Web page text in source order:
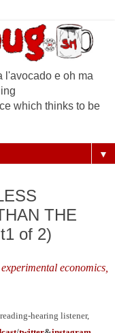
l'avocado e oh ma
which thinks to be
▼
THE
of 2)
economics,
hearing listener,